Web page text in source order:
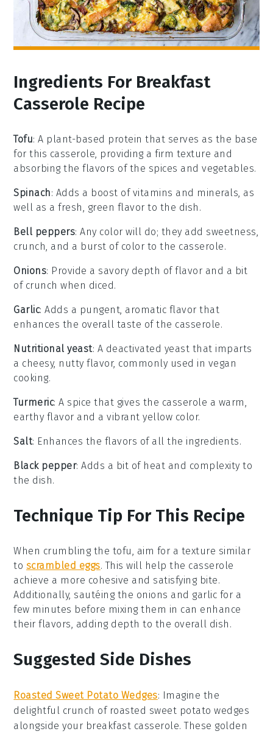
Ingredients For Breakfast
Casserole Recipe
Tofu: A plant-based protein that serves as the base
for this casserole, providing a firm texture and
absorbing the flavors of the spices and vegetables.
Spinach: Adds a boost of vitamins and minerals, as
well as a fresh, green flavor to the dish.
Bell peppers: Any color will do; they add sweetness,
crunch, and a burst of color to the casserole.
Onions: Provide a savory depth of flavor and a bit
of crunch when diced.
Garlic: Adds a pungent, aromatic flavor that
enhances the overall taste of the casserole.
Nutritional yeast: A deactivated yeast that imparts
a cheesy, nutty flavor, commonly used in vegan
cooking.
Turmeric: A spice that gives the casserole a warm,
earthy flavor and a vibrant yellow color.
Salt: Enhances the flavors of all the ingredients.
Black pepper: Adds a bit of heat and complexity to
the dish.
Technique Tip For This Recipe
When crumbling the tofu, aim for a texture similar
to scrambled eggs. This will help the casserole
achieve a more cohesive and satisfying bite.
Additionally, sautéing the onions and garlic for a
few minutes before mixing them in can enhance
their flavors, adding depth to the overall dish.
Suggested Side Dishes
Roasted Sweet Potato Wedges: Imagine the
delightful crunch of roasted sweet potato wedges
alongside your breakfast casserole. These golden